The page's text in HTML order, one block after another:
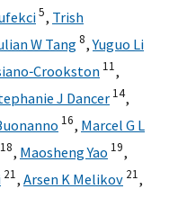
5, Trish
W Tang8,Yuguo Li
11,
J Dancer 14,
16, Marcel G L
18, Maosheng Yao 19,
21, Arsen K Melikov 21,